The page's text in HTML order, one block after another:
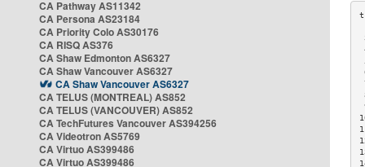
CA Pathway AS11342
CA Persona AS23184
CA Priority Colo AS30176
CA RISQ AS376
CA Shaw Edmonton AS6327
CA Shaw Vancouver AS6327
CA Shaw Vancouver AS6327
CA TELUS (MONTREAL) AS852
CA TELUS (VANCOUVER) AS852
CA TechFutures Vancouver AS394256
CA Videotron AS5769
CA Virtuo AS399486
CA Virtuo AS399486